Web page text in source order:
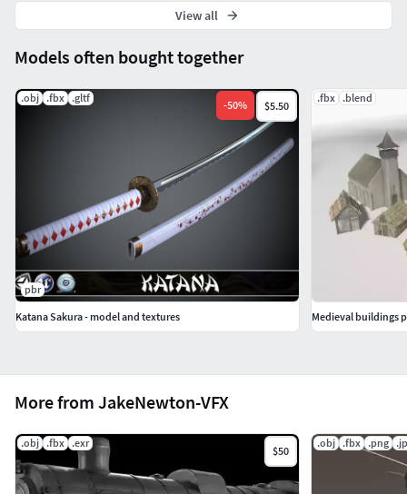
More from JakeNewton-VFX
.obj .fbx .exr
$50
.obj .fbx .png
Models often bought together
.obj .fbx .gltf
-50% $5.50
pbr
Katana Sakura - model and textures
.fbx .blend
Medieval buildings
View all